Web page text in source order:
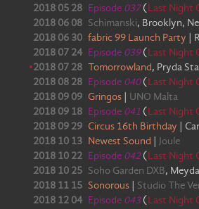
2018 05 28
Episode 037( Last Night
2018 06 08 Schimanski, Brooklyn,
2018 06 30 fabric 99 Launch Party
2018 07 24
Episode 039( Last Night
•2018 07 28 Tomorrowland, Pryda
2018 08 28
Episode 040( Last Night
2018 09 09 Gringos
UNO Malta
2018 09 18
Episode 041 ( Last Night
2018 09 29 Circus 16th Birthday
2018 10 13
Newest Sound
Joule
2018 10 22
Episode 042( Last Night
2018 10 25 Soho Garden DXB,
2018 11 15 Sonorous
Studio The
2018 12 04
Episode 043( Last Night